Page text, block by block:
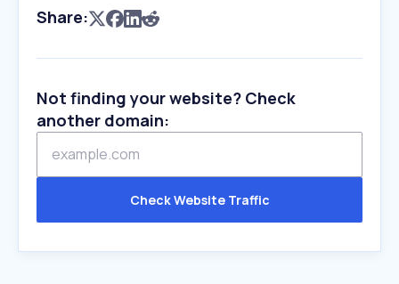
Share:
Not finding your website? Check
another domain:
Check Website Traffic